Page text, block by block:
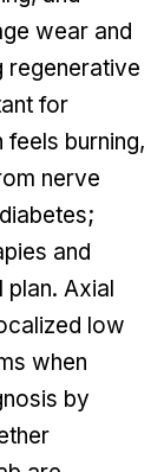
wear and
regenerative
for
burning,
nerve
and
plan. Axial
low
when
by